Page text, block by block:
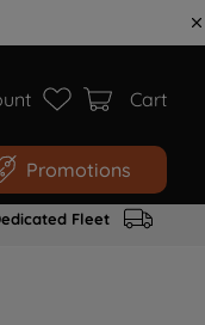
Cart
Promotions
Fleet